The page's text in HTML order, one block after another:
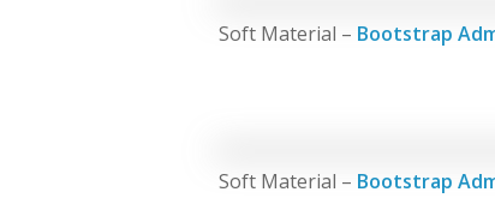
Soft Material – Bootstrap
Soft Material – Bootstrap